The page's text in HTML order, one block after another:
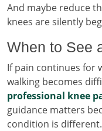
And maybe reduce
knees are silently
When to See
If pain continues for
walking becomes
professional knee
guidance matters
condition is different.